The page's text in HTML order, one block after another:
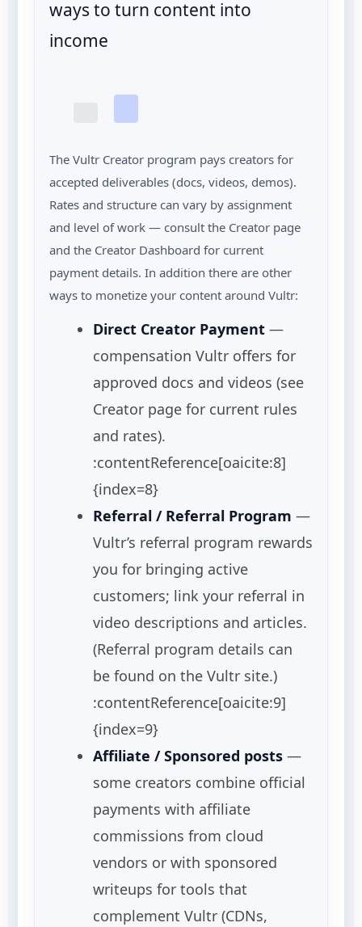
ways to turn content into
income
The Vultr Creator program pays creators for
accepted deliverables (docs, videos, demos).
Rates and structure can vary by assignment
and level of work — consult the Creator page
and the Creator Dashboard for current
payment details. In addition there are other
ways to monetize your content around Vultr:
Direct Creator Payment —
compensation Vultr offers for
approved docs and videos (see
Creator page for current rules
and rates).
:contentReference[oaicite:8]
{index=8}
Referral / Referral Program —
Vultr’s referral program rewards
you for bringing active
customers; link your referral in
video descriptions and articles.
(Referral program details can
be found on the Vultr site.)
:contentReference[oaicite:9]
{index=9}
Affiliate / Sponsored posts —
some creators combine official
payments with affiliate
commissions from cloud
vendors or with sponsored
writeups for tools that
complement Vultr (CDNs,